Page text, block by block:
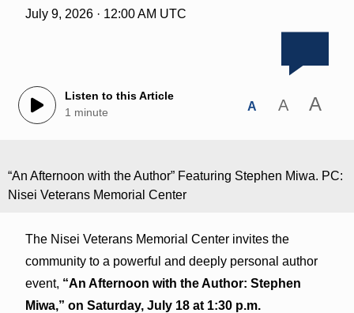
July 9, 2026 · 12:00 AM UTC
Listen to this Article
1 minute
A A A
“An Afternoon with the Author” Featuring Stephen Miwa. PC:
Nisei Veterans Memorial Center
The Nisei Veterans Memorial Center invites the
community to a powerful and deeply personal author
event, “An Afternoon with the Author: Stephen
Miwa,” on Saturday, July 18 at 1:30 p.m.